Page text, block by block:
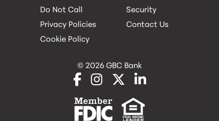
Do Not Call
Privacy Policies
Cookie Policy
Security
Contact Us
© 2026 GBC Bank